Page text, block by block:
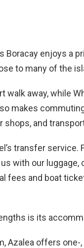
Boracay enjoys a
to many of the
walk away, while
makes
and
transfer service.
with our luggage,
fees and boat
is its
Azalea offers